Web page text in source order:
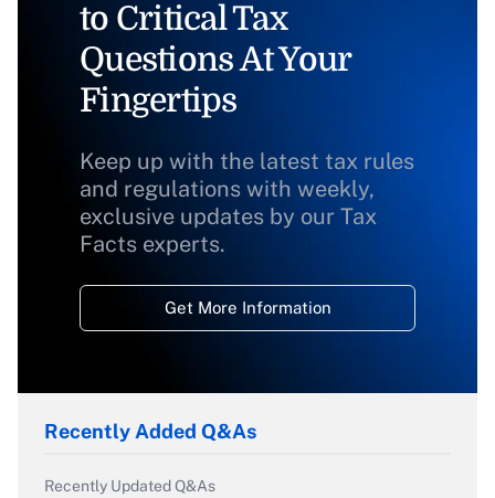
to Critical Tax
Questions At Your
Fingertips
Keep up with the latest tax rules
and regulations with weekly,
exclusive updates by our Tax
Facts experts.
Get More Information
Recently Added Q&As
Recently Updated Q&As